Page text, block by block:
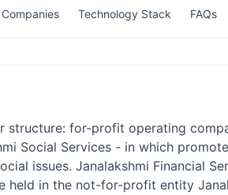
Technology Stack FAQs
structure: for-profit operating
Social Services - in which
issues. Janalakshmi Financial
held in the not-for-profit entity